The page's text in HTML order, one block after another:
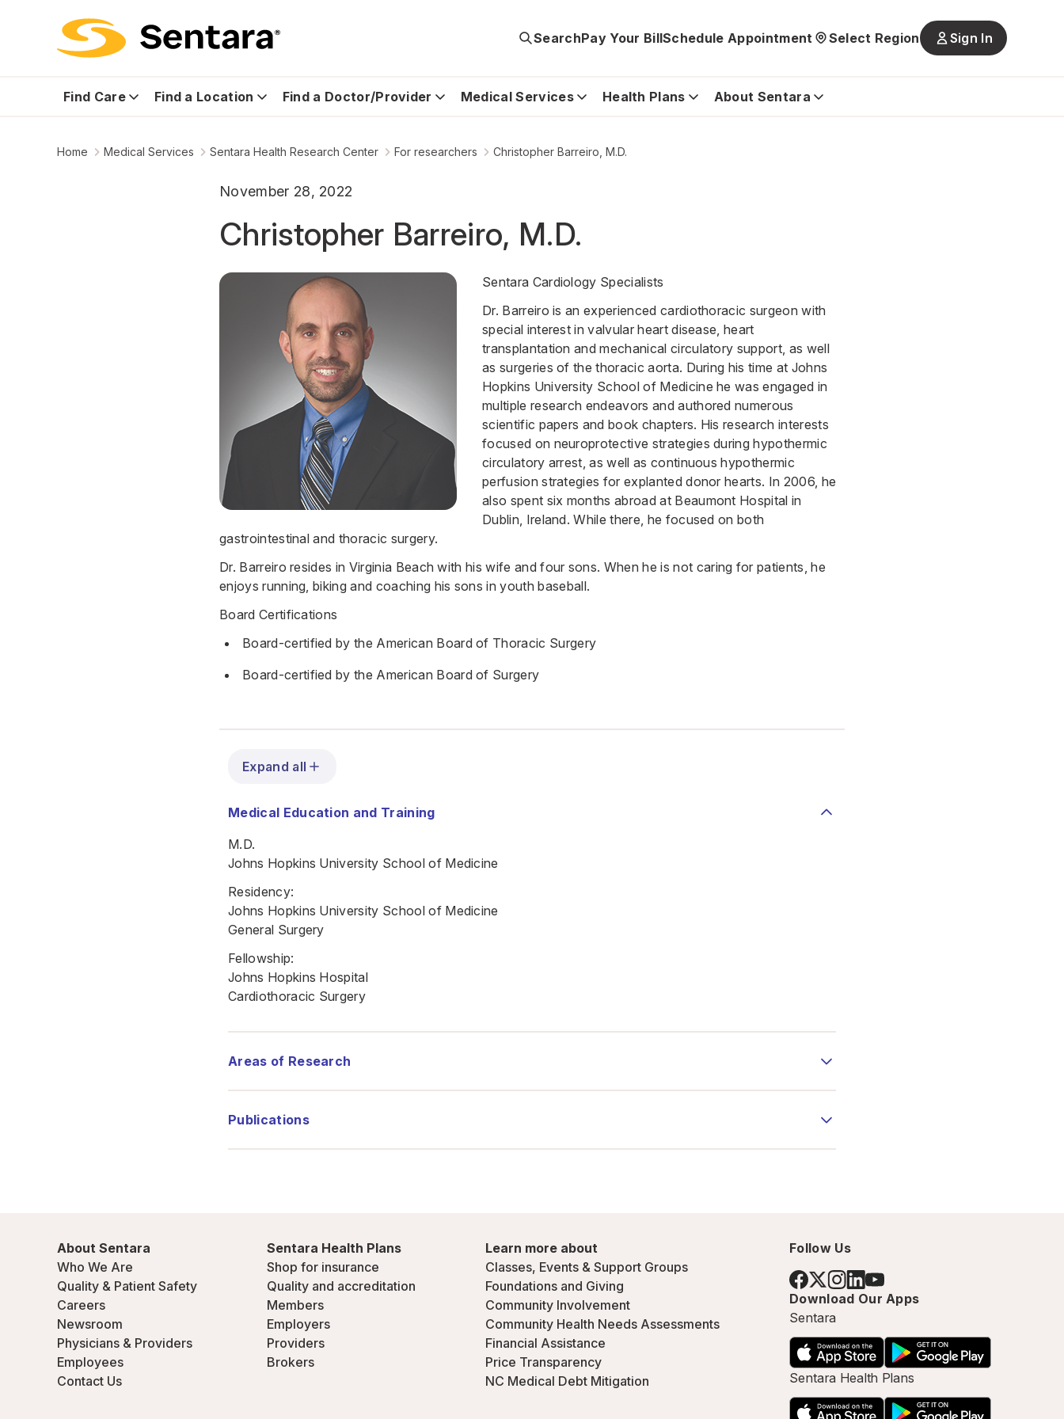
SearchPay Your BillSchedule Appointment Select Region Sign In
Find Care Find a Location Find a Doctor/Provider Medical Services Health Plans About Sentara
Home Medical Services Sentara Health Research Center For researchers Christopher Barreiro, M.D.
November 28, 2022
Christopher Barreiro, M.D.
Sentara Cardiology Specialists
Dr. Barreiro is an experienced cardiothoracic surgeon with
special interest in valvular heart disease, heart
transplantation and mechanical circulatory support, as well
as surgeries of the thoracic aorta. During his time at Johns
Hopkins University School of Medicine he was engaged in
multiple research endeavors and authored numerous
scientific papers and book chapters. His research interests
focused on neuroprotective strategies during hypothermic
circulatory arrest, as well as continuous hypothermic
perfusion strategies for explanted donor hearts. In 2006, he
also spent six months abroad at Beaumont Hospital in
Dublin, Ireland. While there, he focused on both
gastrointestinal and thoracic surgery.
Dr. Barreiro resides in Virginia Beach with his wife and four sons. When he is not caring for patients, he
enjoys running, biking and coaching his sons in youth baseball.
Board Certifications
Board-certified by the American Board of Thoracic Surgery
Board-certified by the American Board of Surgery
Expand all
Medical Education and Training
M.D.
Johns Hopkins University School of Medicine
Residency:
Johns Hopkins University School of Medicine
General Surgery
Fellowship:
Johns Hopkins Hospital
Cardiothoracic Surgery
Areas of Research
Publications
About Sentara
Who We Are
Quality & Patient Safety
Careers
Newsroom
Physicians & Providers
Employees
Contact Us
Sentara Health Plans
Shop for insurance
Quality and accreditation
Members
Employers
Providers
Brokers
Learn more about
Classes, Events & Support Groups
Foundations and Giving
Community Involvement
Community Health Needs Assessments
Financial Assistance
Price Transparency
NC Medical Debt Mitigation
Follow Us
Download Our Apps
Sentara
Sentara Health Plans